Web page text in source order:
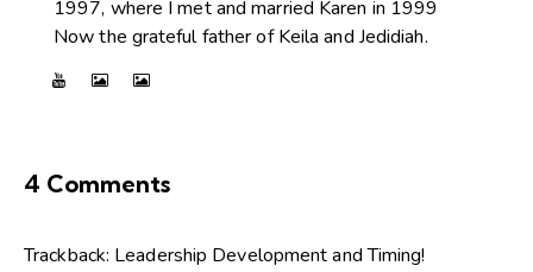
1997, where I met and married Karen in 1999
Now the grateful father of Keila and Jedidiah.
4 Comments
Trackback: Leadership Development and Timing!